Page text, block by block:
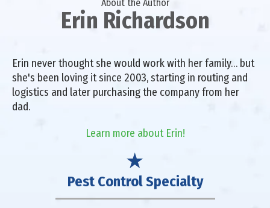
About the Author
Erin Richardson
Erin never thought she would work with her family… but
she's been loving it since 2003, starting in routing and
logistics and later purchasing the company from her
dad.
Learn more about Erin!
Pest Control Specialty